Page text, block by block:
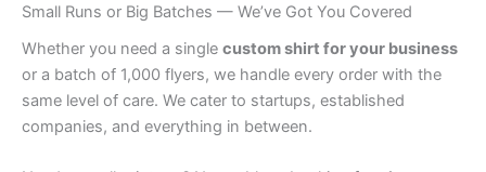
Small Runs or Big Batches — We’ve Got You Covered
Whether you need a single custom shirt for your business
or a batch of 1,000 flyers, we handle every order with the
same level of care. We cater to startups, established
companies, and everything in between.